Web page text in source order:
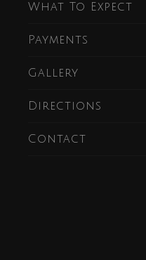
What To Expect
Payments
Gallery
Directions
Contact